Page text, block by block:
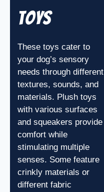
Toys
These toys cater to
your dog’s sensory
needs through different
textures, sounds, and
materials. Plush toys
with various surfaces
and squeakers provide
comfort while
stimulating multiple
senses. Some feature
crinkly materials or
different fabric